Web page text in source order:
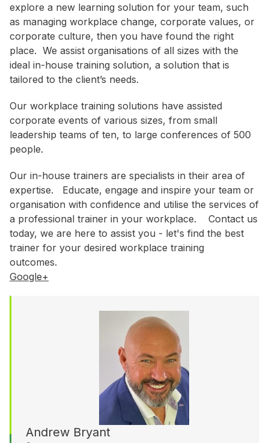
Location
ACT
NSW
NT
SA
TAS
VIC
WA
Budget
$3,001 - $5,000
$5,001 - $8,000
$8,001 - $10,000
explore a new learning solution for your team, such
as managing workplace change, corporate values, or
corporate culture, then you have found the right
place. We assist organisations of all sizes with the
ideal in-house training solution, a solution that is
tailored to the client’s needs.
Our workplace training solutions have assisted
corporate events of various sizes, from small
leadership teams of ten, to large conferences of 500
people.
Our in-house trainers are specialists in their area of
expertise. Educate, engage and inspire your team or
organisation with confidence and utilise the services of
a professional trainer in your workplace. Contact us
today, we are here to assist you - let's find the best
trainer for your desired workplace training
outcomes.
Google+
Andrew Bryant